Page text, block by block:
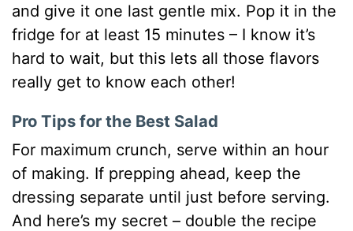
and give it one last gentle mix. Pop it in the
fridge for at least 15 minutes – I know it’s
hard to wait, but this lets all those flavors
really get to know each other!
Pro Tips for the Best Salad
For maximum crunch, serve within an hour
of making. If prepping ahead, keep the
dressing separate until just before serving.
And here’s my secret – double the recipe